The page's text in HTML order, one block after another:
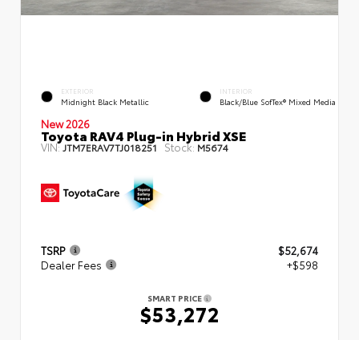
EXTERIOR
Midnight Black Metallic
INTERIOR
Black/Blue SofTex® Mixed Media
New 2026
Toyota RAV4 Plug-in Hybrid XSE
VIN:JTM7ERAV7TJ018251 Stock: M5674
TSRP
$52,674
Dealer Fees
+$598
SMART PRICE
$53,272